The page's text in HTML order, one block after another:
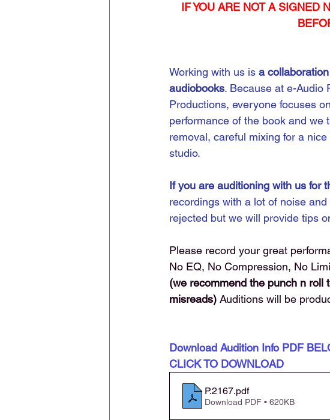
IF YOU ARE NOT A SIGNED
Working with us is a
audiobooks. Because at e-Audio
Productions, everyone focuses
performance of the book and we
removal, careful mixing for a
studio.
If you are auditioning with us for
recordings with a lot of noise
rejected but we will provide tips
Please record your great
No EQ, No Compression, No
(we recommend the punch n roll
misreads) Auditions will be
Download Audition Info PDF
CLICK TO DOWNLOAD
P.2167.pdf
Download PDF • 620KB